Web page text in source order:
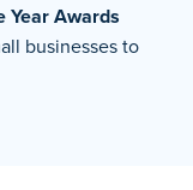
Year Awards
businesses to